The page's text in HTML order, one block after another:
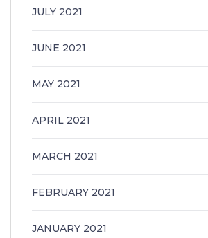
JULY 2021
JUNE 2021
MAY 2021
APRIL 2021
MARCH 2021
FEBRUARY 2021
JANUARY 2021